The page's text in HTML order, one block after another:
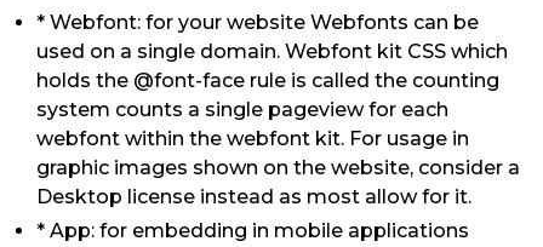
* Webfont: for your website Webfonts can be
used on a single domain. Webfont kit CSS which
holds the @font-face rule is called the counting
system counts a single pageview for each
webfont within the webfont kit. For usage in
graphic images shown on the website, consider a
Desktop license instead as most allow for it.
* App: for embedding in mobile applications